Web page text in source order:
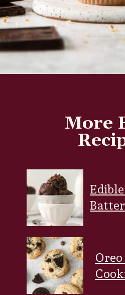
More
Batter
Oreo